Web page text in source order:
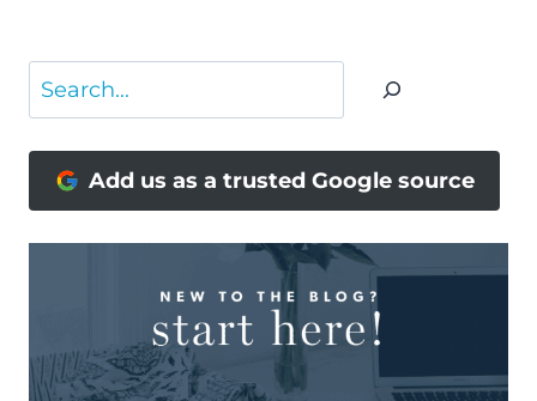
Search
Add us as a trusted Google source